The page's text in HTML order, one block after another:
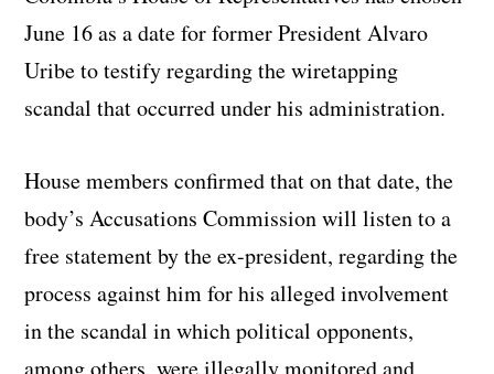
June 16 as a date for former President Alvaro
Uribe to testify regarding the wiretapping
scandal that occurred under his administration.
House members confirmed that on that date, the
body’s Accusations Commission will listen to a
free statement by the ex-president, regarding the
process against him for his alleged involvement
in the scandal in which political opponents,
among others, were illegally monitored and